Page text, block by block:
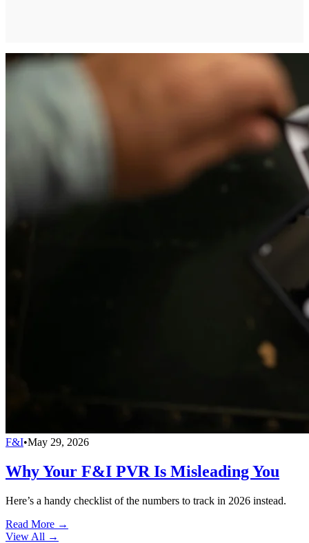
F&I•May 29, 2026
Why Your F&I PVR Is Misleading You
Here’s a handy checklist of the numbers to track in 2026 instead.
Read More →
View All →